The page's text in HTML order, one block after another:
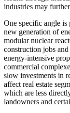
industries may
One specific angle
new generation of
modular nuclear
construction jobs
energy-intensive
commercial
slow investments in
affect real estate
which are less
landowners and